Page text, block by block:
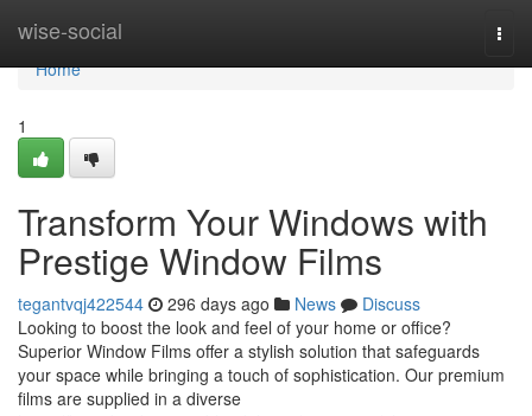
wise-social
Home
Home
1
Transform Your Windows with
Prestige Window Films
tegantvqj422544 296 days ago News
Discuss
Looking to boost the look and feel of your home or office?
Superior Window Films offer a stylish solution that safeguards
your space while bringing a touch of sophistication. Our premium
films are supplied in a diverse